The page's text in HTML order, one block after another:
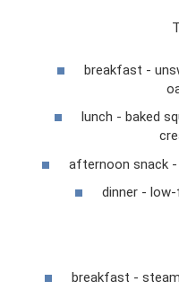
breakfast -
lunch - baked
afternoon snack
dinner -
breakfast -